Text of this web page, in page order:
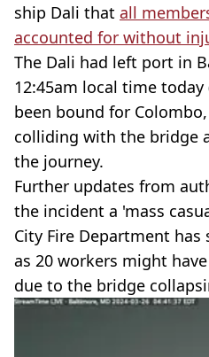
ship Dali that all
accounted for without
The Dali had left port in
12:45am local time today
been bound for
colliding with the bridge
the journey.
Further updates from
the incident a 'mass
City Fire Department
as 20 workers might
due to the bridge